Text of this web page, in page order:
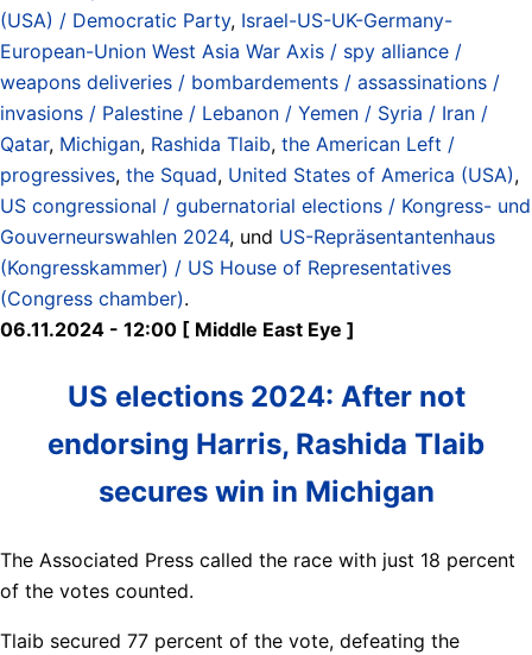
(USA) / Democratic Party, Israel-US-UK-Germany-
European-Union West Asia War Axis / spy alliance /
weapons deliveries / bombardements / assassinations /
invasions / Palestine / Lebanon / Yemen / Syria / Iran /
Qatar, Michigan, Rashida Tlaib, the American Left /
progressives, the Squad, United States of America (USA),
US congressional / gubernatorial elections / Kongress- und
Gouverneurswahlen 2024, und US-Repräsentantenhaus
(Kongresskammer) / US House of Representatives
(Congress chamber).
06.11.2024 - 12:00 [ Middle East Eye ]
US elections 2024: After not
endorsing Harris, Rashida Tlaib
secures win in Michigan
The Associated Press called the race with just 18 percent
of the votes counted.
Tlaib secured 77 percent of the vote, defeating the